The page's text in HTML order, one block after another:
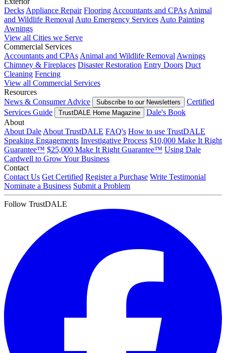
DecksAppliance Repair FlooringAccountants and CPAsAnimal
and Wildlife RemovalAuto Emergency ServicesAuto Painting
Awnings
View all Cities we Serve
Commercial Services
Accountants and CPAsAnimal and Wildlife RemovalAwnings
Chimney & Fireplaces Disaster Restoration Entry Doors Duct
Cleaning Fencing
View all Commercial Services
Resources
News & Consumer Advice
Subscribe to our Newsletters
Certified
Services Guide
TrustDALE Home Magazine
Dale's Book
About
About DaleAbout TrustDALE FAQ's How to use TrustDALE
Speaking Engagements Investigative Process $10,000 Make It Right
Guarantee™ $25,000 Make It Right Guarantee™ Using Dale
Cardwell to Grow Your Business
Contact
Contact Us Get Certified Register a Purchase Write Testimonial
Nominate a Business Submit a Problem
Follow TrustDALE